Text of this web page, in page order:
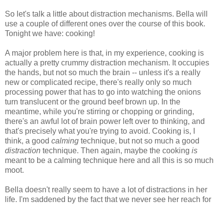
So let's talk a little about distraction mechanisms. Bella will
use a couple of different ones over the course of this book.
Tonight we have: cooking!
A major problem here is that, in my experience, cooking is
actually a pretty crummy distraction mechanism. It occupies
the hands, but not so much the brain -- unless it's a really
new or complicated recipe, there's really only so much
processing power that has to go into watching the onions
turn translucent or the ground beef brown up. In the
meantime, while you're stirring or chopping or grinding,
there's an awful lot of brain power left over to thinking, and
that's precisely what you're trying to avoid. Cooking is, I
think, a good calming technique, but not so much a good
distraction technique. Then again, maybe the cooking is
meant to be a calming technique here and all this is so much
moot.
Bella doesn't really seem to have a lot of distractions in her
life. I'm saddened by the fact that we never see her reach for